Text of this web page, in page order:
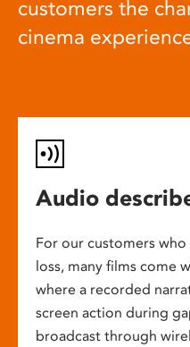
customers the
cinema
Audio
For our customers
loss, many films come
where a recorded
screen action during
broadcast through